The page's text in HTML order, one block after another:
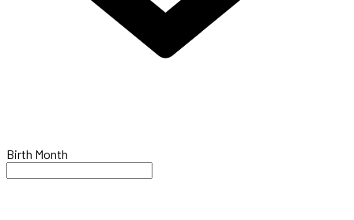
Birth Month